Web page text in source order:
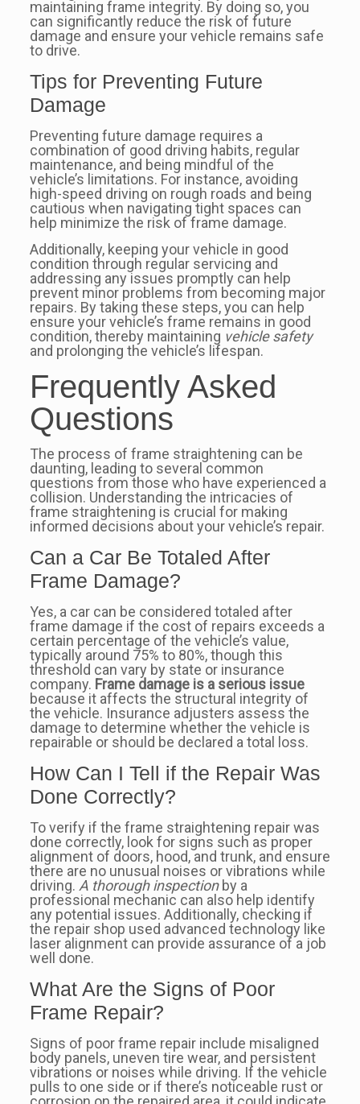
maintaining frame integrity. By doing so, you
can significantly reduce the risk of future
damage and ensure your vehicle remains safe
to drive.
Tips for Preventing Future
Damage
Preventing future damage requires a
combination of good driving habits, regular
maintenance, and being mindful of the
vehicle’s limitations. For instance, avoiding
high-speed driving on rough roads and being
cautious when navigating tight spaces can
help minimize the risk of frame damage.
Additionally, keeping your vehicle in good
condition through regular servicing and
addressing any issues promptly can help
prevent minor problems from becoming major
repairs. By taking these steps, you can help
ensure your vehicle’s frame remains in good
condition, thereby maintaining vehicle safety
and prolonging the vehicle’s lifespan.
Frequently Asked
Questions
The process of frame straightening can be
daunting, leading to several common
questions from those who have experienced a
collision. Understanding the intricacies of
frame straightening is crucial for making
informed decisions about your vehicle’s repair.
Can a Car Be Totaled After
Frame Damage?
Yes, a car can be considered totaled after
frame damage if the cost of repairs exceeds a
certain percentage of the vehicle’s value,
typically around 75% to 80%, though this
threshold can vary by state or insurance
company. Frame damage is a serious issue
because it affects the structural integrity of
the vehicle. Insurance adjusters assess the
damage to determine whether the vehicle is
repairable or should be declared a total loss.
How Can I Tell if the Repair Was
Done Correctly?
To verify if the frame straightening repair was
done correctly, look for signs such as proper
alignment of doors, hood, and trunk, and ensure
there are no unusual noises or vibrations while
driving. A thorough inspectionby a
professional mechanic can also help identify
any potential issues. Additionally, checking if
the repair shop used advanced technology like
laser alignment can provide assurance of a job
well done.
What Are the Signs of Poor
Frame Repair?
Signs of poor frame repair include misaligned
body panels, uneven tire wear, and persistent
vibrations or noises while driving. If the vehicle
pulls to one side or if there’s noticeable rust or